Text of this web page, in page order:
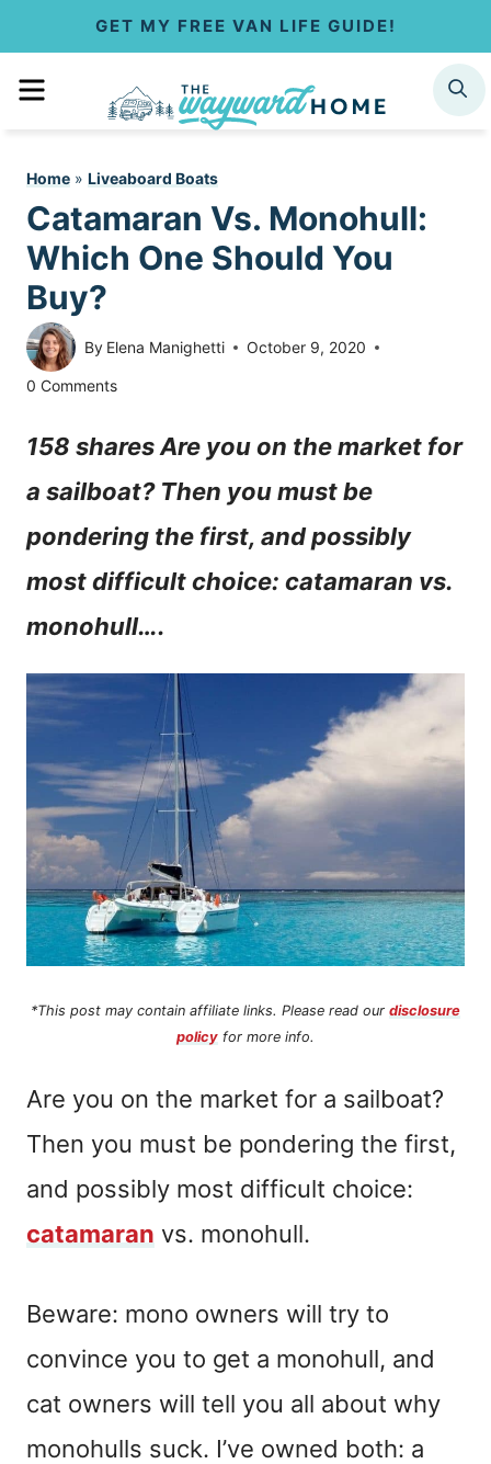
GET MY FREE VAN LIFE GUIDE!
MENU SEARCH
Home » Liveaboard Boats
Catamaran Vs. Monohull:
Which One Should You
Buy?
By Elena Manighetti October 9, 2020
0 Comments
158 shares Are you on the market for
a sailboat? Then you must be
pondering the first, and possibly
most difficult choice: catamaran vs.
monohull….
*This post may contain affiliate links. Please read our disclosure
policy for more info.
Are you on the market for a sailboat?
Then you must be pondering the first,
and possibly most difficult choice:
catamaran vs. monohull.
Beware: mono owners will try to
convince you to get a monohull, and
cat owners will tell you all about why
monohulls suck. I’ve owned both: a